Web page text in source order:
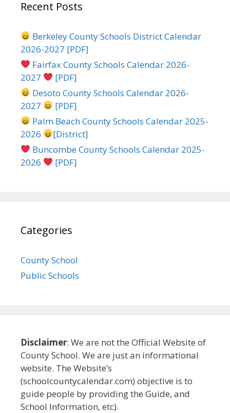
Recent Posts
Berkeley County Schools District Calendar
2026-2027 [PDF]
Fairfax County Schools Calendar 2026-
2027
[PDF]
Desoto County Schools Calendar 2026-
2027
[PDF]
Palm Beach County Schools Calendar 2025-
2026
[District]
Buncombe County Schools Calendar 2025-
2026
[PDF]
Categories
County School
Public Schools
Disclaimer: We are not the Official Website of
County School. We are just an informational
website. The Website’s
(schoolcountycalendar.com) objective is to
guide people by providing the Guide, and
School Information, etc).